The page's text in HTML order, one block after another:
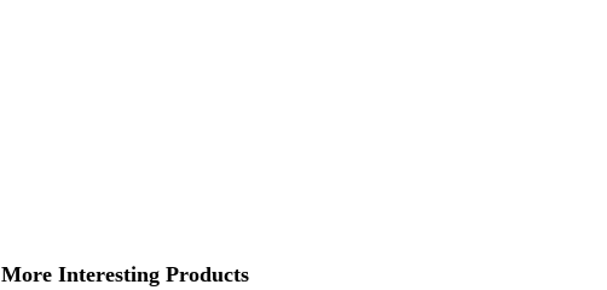
More Interesting Products